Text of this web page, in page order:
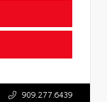
909.277.6439